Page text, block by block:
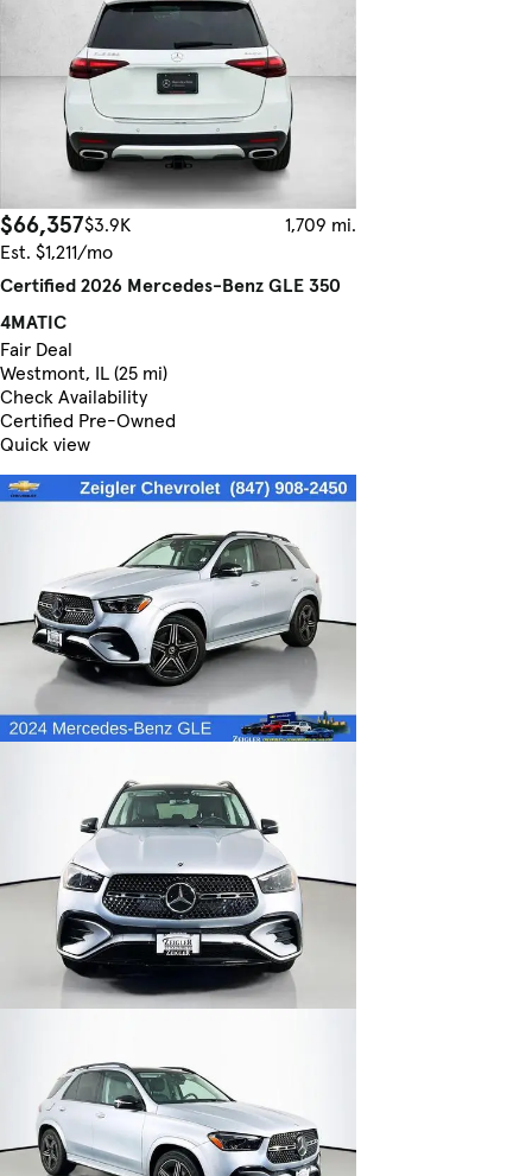
$66,357$3.9K
1,709 mi.
Est. $1,211/mo
Certified 2026 Mercedes-Benz GLE 350
4MATIC
Fair Deal
Westmont, IL (25 mi)
Check Availability
Certified Pre-Owned
Quick view